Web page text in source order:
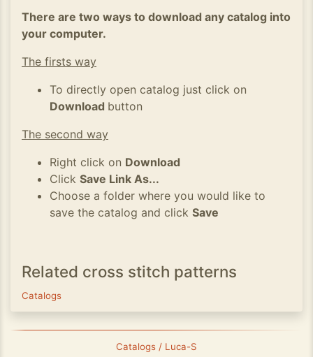
There are two ways to download any catalog into
your computer.
The firsts way
To directly open catalog just click on
Download button
The second way
Right click on Download
Click Save Link As...
Choose a folder where you would like to
save the catalog and click Save
Related cross stitch patterns
Catalogs
Catalogs / Luca-S